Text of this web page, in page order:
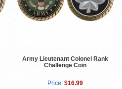
Army Lieutenant Colonel Rank
Challenge Coin
Price: $16.99